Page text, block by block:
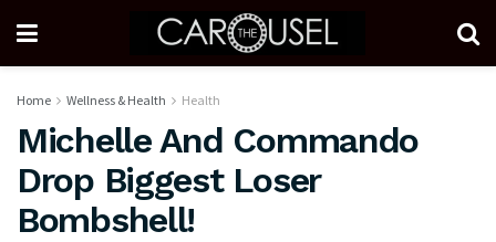
Home Wellness & Health Health
Michelle And Commando
Drop Biggest Loser
Bombshell!